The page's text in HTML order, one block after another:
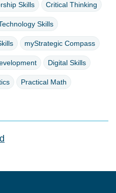
Skills Critical Thinking
Skills
myStrategic Compass
Digital Skills
Practical Math